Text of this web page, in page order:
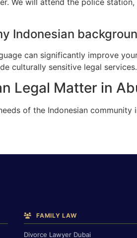
We will attend the police
Indonesian
can significantly improve
culturally sensitive legal services.
Legal Matter in
of the Indonesian community
FAMILY LAW
Divorce Lawyer Dubai